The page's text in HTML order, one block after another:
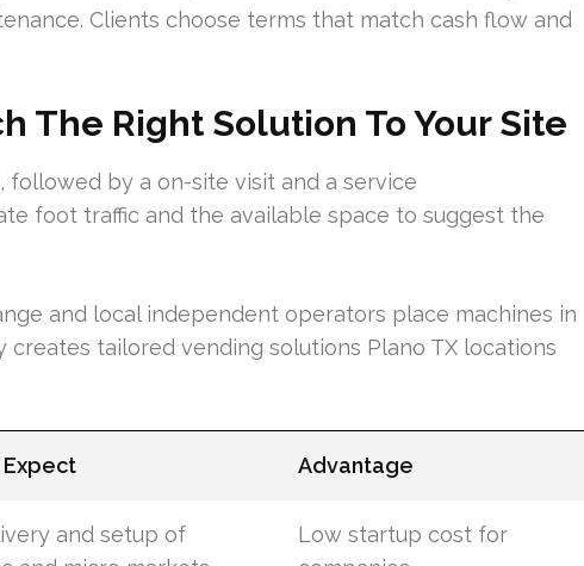
Clients choose terms that match cash flow and
The Right Solution To Your Site
by a on-site visit and a service
foot traffic and the available space to suggest the
and local independent operators place machines in
creates tailored vending solutions Plano TX locations
Advantage
and setup of
Low startup cost for